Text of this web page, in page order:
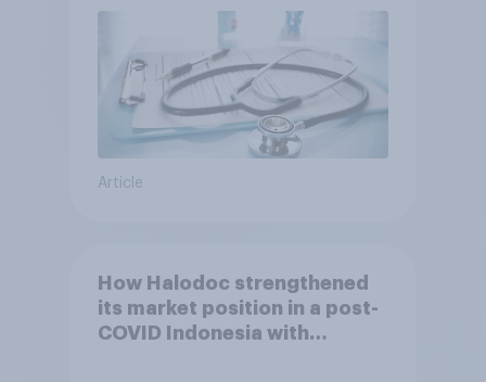
Article
How Halodoc strengthened
its market position in a post-
COVID Indonesia with